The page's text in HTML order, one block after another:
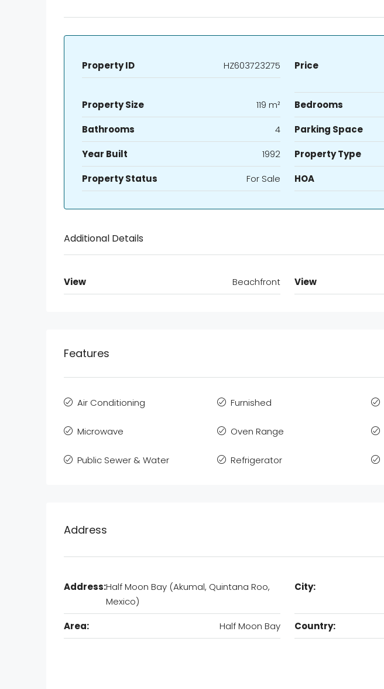
Property ID HZ603723275 Price
Property Size
119 m² Bedrooms
Bathrooms
4 Parking Space
Year Built
1992 Property Type
Property Status
For Sale HOA
Additional Details
View Beachfront View
Features
Air Conditioning Furnished
Microwave Oven Range
Public Sewer & Water Refrigerator
Address
Address:Half Moon Bay (Akumal, Quintana Roo,
Mexico)
City:
Area: Half Moon Bay Country: